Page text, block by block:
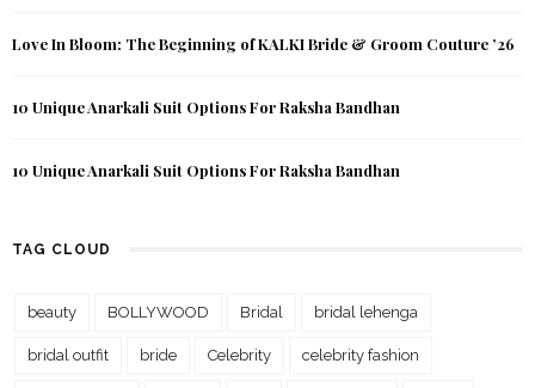
Love In Bloom: The Beginning of KALKI Bride & Groom Couture ’26
10 Unique Anarkali Suit Options For Raksha Bandhan
10 Unique Anarkali Suit Options For Raksha Bandhan
TAG CLOUD
beauty BOLLYWOOD Bridal bridal lehenga
bridal outfit bride Celebrity celebrity fashion